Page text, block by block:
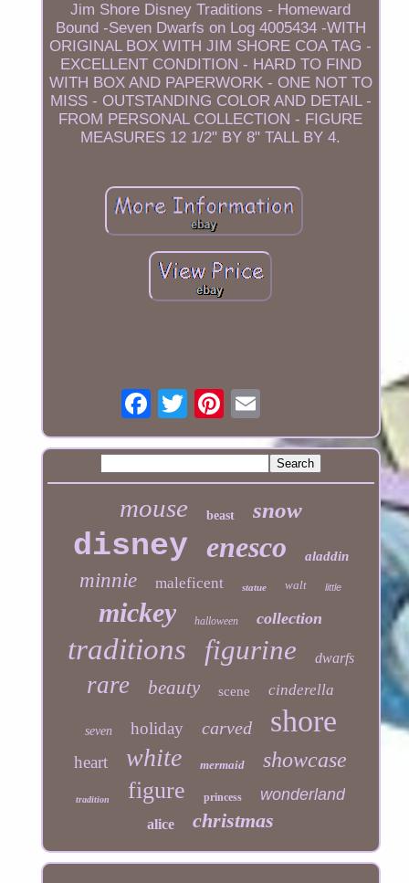
Jim Shore Disney Traditions - Homeward
Bound -Seven Dwarfs on Log 4005434 -WITH
ORIGINAL BOX WITH JIM SHORE COA TAG -
EXCELLENT CONDITION - HARD TO FIND
WITH BOX AND PAPERWORK - ONE NOT TO
MISS - OUTSTANDING COLOR AND DETAIL -
FROM PERSONAL COLLECTION - FIGURE
MEASURES 12 1/2" BY 8" TALL BY 4.
mouse beast snow
disney enesco aladdin
minnie maleficent statue walt little
mickey halloween collection
traditions figurine dwarfs
rare beauty scene cinderella
seven holiday carved shore
heart white mermaid showcase
tradition figure princess wonderland
alice christmas